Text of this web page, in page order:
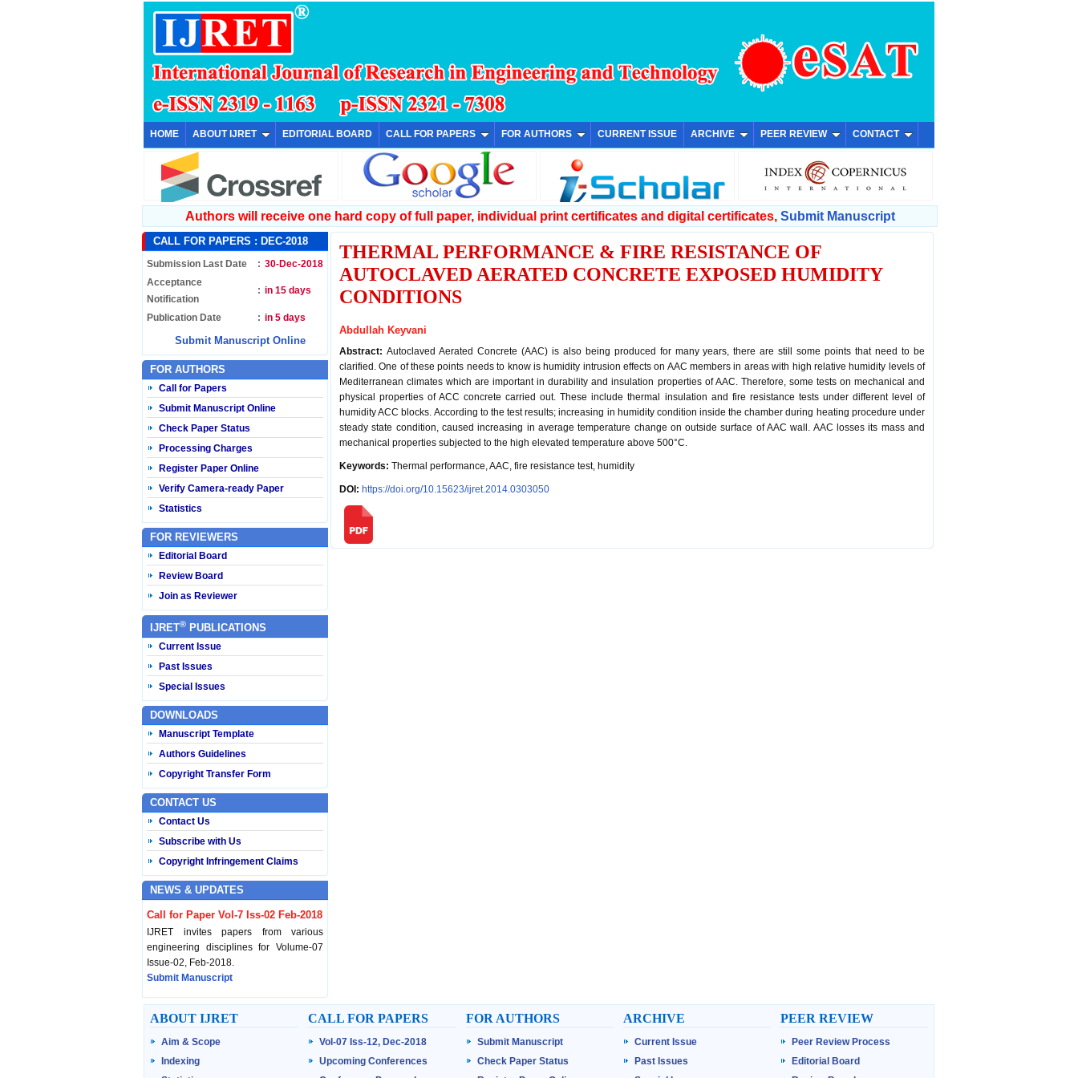
HOME ABOUT IJRET EDITORIAL BOARD CALL FOR PAPERS FOR AUTHORS CURRENT ISSUE ARCHIVE PEER REVIEW CONTACT
Authors will receive one hard copy of full paper, individual print certificates and digital certificates, Submit Manuscript
CALL FOR PAPERS : DEC-2018
Submission Last Date : 30-Dec-2018
Acceptance
Notification
: in 15 days
Publication Date : in 5 days
Submit Manuscript Online
FOR AUTHORS
Call for Papers
Submit Manuscript Online
Check Paper Status
Processing Charges
Register Paper Online
Verify Camera-ready Paper
Statistics
FOR REVIEWERS
Editorial Board
Review Board
Join as Reviewer
IJRET® PUBLICATIONS
Current Issue
Past Issues
Special Issues
DOWNLOADS
Manuscript Template
Authors Guidelines
Copyright Transfer Form
CONTACT US
Contact Us
Subscribe with Us
Copyright Infringement Claims
NEWS & UPDATES
Call for Paper Vol-7 Iss-02 Feb-2018
IJRET invites papers from various
engineering disciplines for Volume-07
Issue-02, Feb-2018.
Submit Manuscript
Published Vol-07 Iss-01 Jan-18
IJRET Volume-07 Issue-01, Jan-2018 is
published now.
Browse Papers
THERMAL PERFORMANCE & FIRE RESISTANCE OF
AUTOCLAVED AERATED CONCRETE EXPOSED HUMIDITY
CONDITIONS
Abdullah Keyvani
Abstract: Autoclaved Aerated Concrete (AAC) is also being produced for many years, there are still some points that need to be
clarified. One of these points needs to know is humidity intrusion effects on AAC members in areas with high relative humidity levels of
Mediterranean climates which are important in durability and insulation properties of AAC. Therefore, some tests on mechanical and
physical properties of ACC concrete carried out. These include thermal insulation and fire resistance tests under different level of
humidity ACC blocks. According to the test results; increasing in humidity condition inside the chamber during heating procedure under
steady state condition, caused increasing in average temperature change on outside surface of AAC wall. AAC losses its mass and
mechanical properties subjected to the high elevated temperature above 500°C.
Keywords: Thermal performance, AAC, fire resistance test, humidity
DOI: https://doi.org/10.15623/ijret.2014.0303050
ABOUT IJRET
Aim & Scope
Indexing
CALL FOR PAPERS
Vol-07 Iss-12, Dec-2018
Upcoming Conferences
FOR AUTHORS
Submit Manuscript
Check Paper Status
ARCHIVE
Current Issue
Past Issues
PEER REVIEW
Peer Review Process
Editorial Board